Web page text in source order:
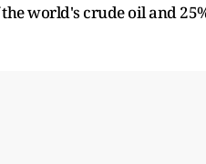
world's crude oil and